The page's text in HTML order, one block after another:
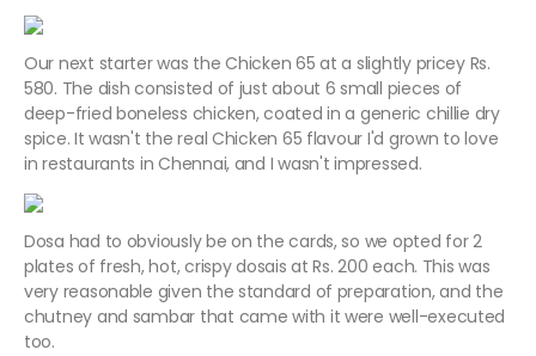
Our next starter was the Chicken 65 at a slightly pricey Rs.
580. The dish consisted of just about 6 small pieces of
deep-fried boneless chicken, coated in a generic chillie dry
spice. It wasn't the real Chicken 65 flavour I'd grown to love
in restaurants in Chennai, and I wasn't impressed.
Dosa had to obviously be on the cards, so we opted for 2
plates of fresh, hot, crispy dosais at Rs. 200 each. This was
very reasonable given the standard of preparation, and the
chutney and sambar that came with it were well-executed
too.